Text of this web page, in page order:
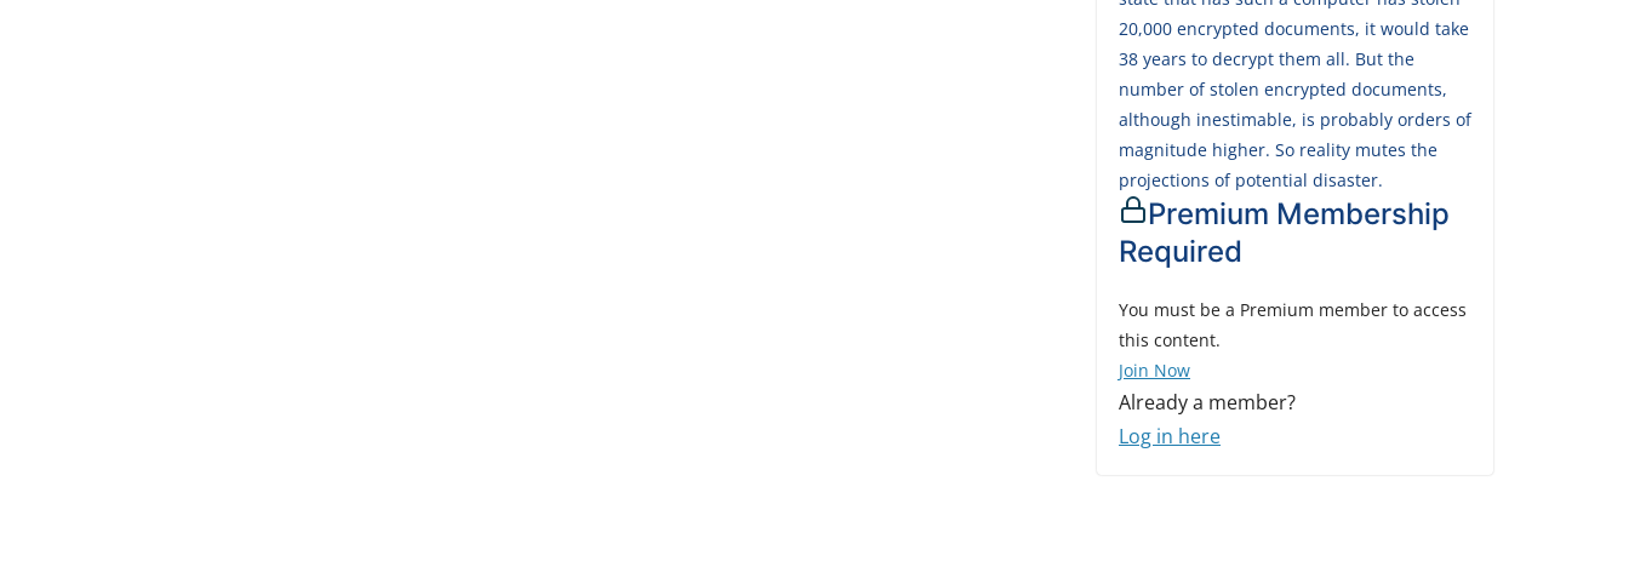
20,000 encrypted documents, it would take
38 years to decrypt them all. But the
number of stolen encrypted documents,
although inestimable, is probably orders of
magnitude higher. So reality mutes the
projections of potential disaster.
Premium Membership
Required
You must be a Premium member to access
this content.
Join Now
Already a member?
Log in here